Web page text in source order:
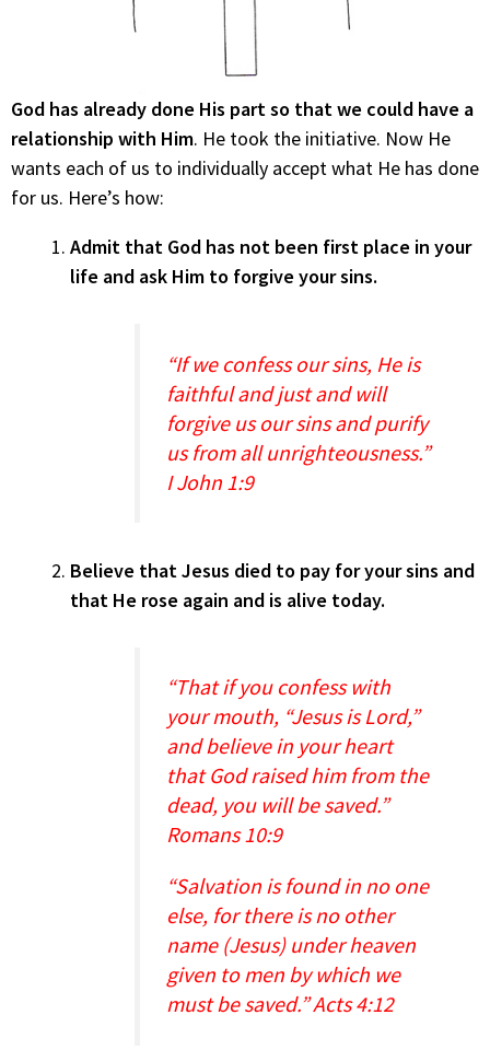
God has already done His part so that we could have a
relationship with Him. He took the initiative. Now He
wants each of us to individually accept what He has done
for us. Here’s how:
Admit that God has not been first place in your
life and ask Him to forgive your sins.
“If we confess our sins, He is
faithful and just and will
forgive us our sins and purify
us from all unrighteousness.”
I John 1:9
Believe that Jesus died to pay for your sins and
that He rose again and is alive today.
“That if you confess with
your mouth, “Jesus is Lord,”
and believe in your heart
that God raised him from the
dead, you will be saved.”
Romans 10:9
“Salvation is found in no one
else, for there is no other
name (Jesus) under heaven
given to men by which we
must be saved.” Acts 4:12